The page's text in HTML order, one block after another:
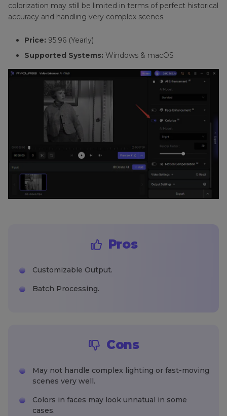
colorization may still be limited in terms of perfect historical
accuracy and handling very complex scenes.
Price: 95.96 (Yearly)
Supported Systems: Windows & macOS
Pros
Customizable Output.
Batch Processing.
Cons
May not handle complex lighting or fast-moving
scenes very well.
Colors in faces may look unnatual in some
cases.